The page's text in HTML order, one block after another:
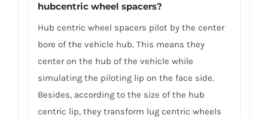
hubcentric wheel spacers?
Hub centric wheel spacers pilot by the center
bore of the vehicle hub. This means they
center on the hub of the vehicle while
simulating the piloting lip on the face side.
Besides, according to the size of the hub
centric lip, they transform lug centric wheels